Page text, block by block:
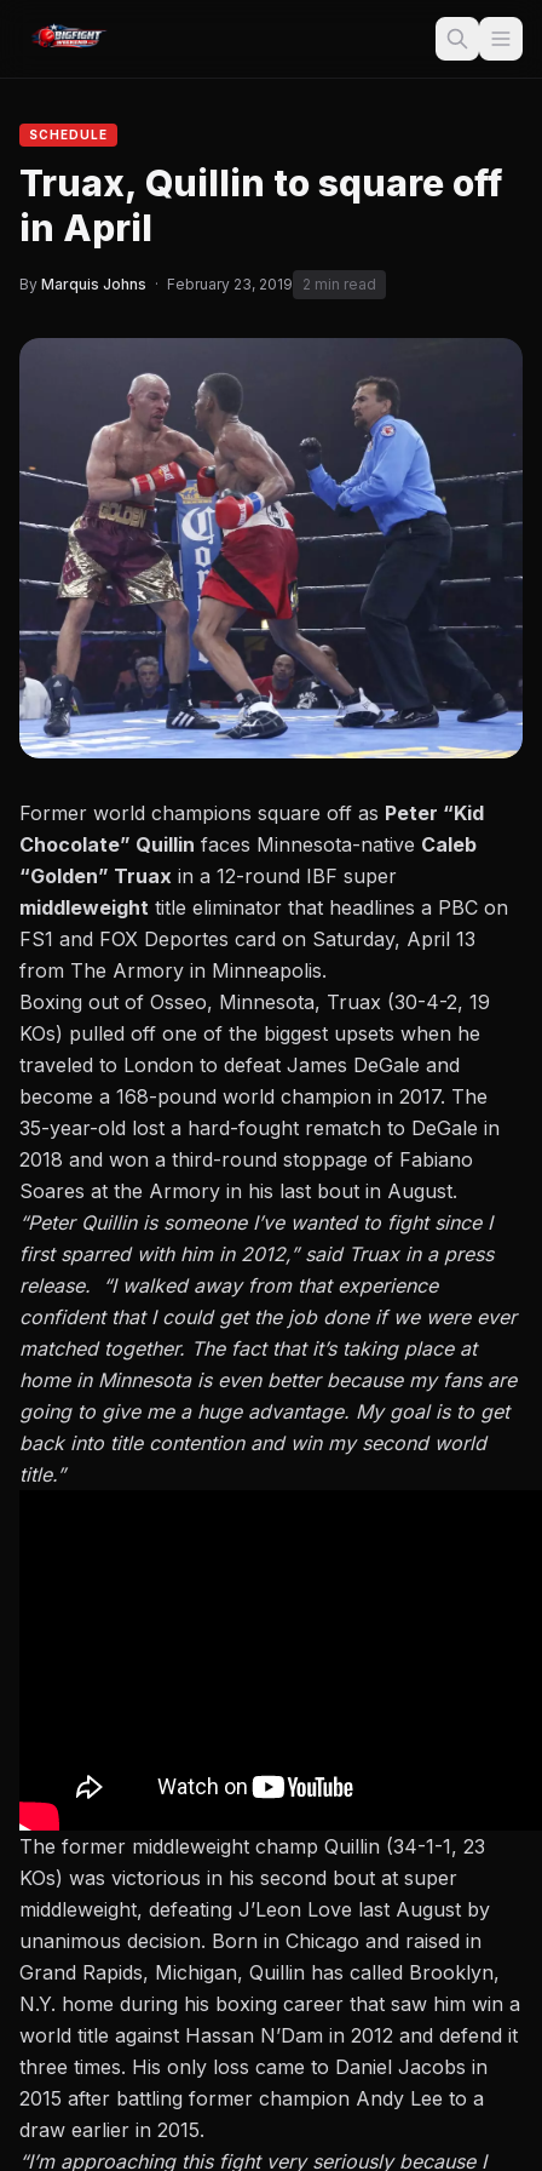
SCHEDULE
Truax, Quillin to square off
in April
By Marquis Johns · February 23, 2019 2 min read
Former world champions square off as Peter “Kid
Chocolate” Quillin faces Minnesota-native Caleb
“Golden” Truax in a 12-round IBF super
middleweight title eliminator that headlines a PBC on
FS1 and FOX Deportes card on Saturday, April 13
from The Armory in Minneapolis.
Boxing out of Osseo, Minnesota, Truax (30-4-2, 19
KOs) pulled off one of the biggest upsets when he
traveled to London to defeat James DeGale and
become a 168-pound world champion in 2017. The
35-year-old lost a hard-fought rematch to DeGale in
2018 and won a third-round stoppage of Fabiano
Soares at the Armory in his last bout in August.
“Peter Quillin is someone I’ve wanted to fight since I
first sparred with him in 2012,” said Truax in a press
release. “I walked away from that experience
confident that I could get the job done if we were ever
matched together. The fact that it’s taking place at
home in Minnesota is even better because my fans are
going to give me a huge advantage. My goal is to get
back into title contention and win my second world
title.”
The former middleweight champ Quillin (34-1-1, 23
KOs) was victorious in his second bout at super
middleweight, defeating J’Leon Love last August by
unanimous decision. Born in Chicago and raised in
Grand Rapids, Michigan, Quillin has called Brooklyn,
N.Y. home during his boxing career that saw him win a
world title against Hassan N’Dam in 2012 and defend it
three times. His only loss came to Daniel Jacobs in
2015 after battling former champion Andy Lee to a
draw earlier in 2015.
“I’m approaching this fight very seriously because I